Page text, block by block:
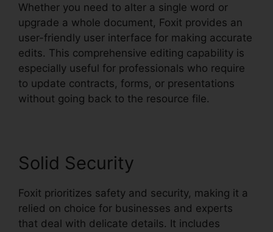
Whether you need to alter a single word or
upgrade a whole document, Foxit provides an
user-friendly user interface for making accurate
edits. This comprehensive editing capability is
especially useful for professionals who require
to update contracts, forms, or presentations
without going back to the resource file.
Solid Security
Foxit prioritizes safety and security, making it a
relied on choice for businesses and experts
that deal with delicate details. It includes